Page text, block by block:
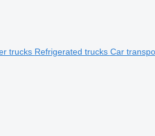
trucks Refrigerated trucks Car